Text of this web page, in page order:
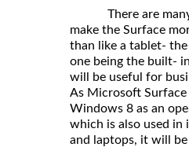
There are many
make the Surface
than like a tablet-
one being the built-
will be useful for
As Microsoft Surface
Windows 8 as an
which is also used in
and laptops, it will